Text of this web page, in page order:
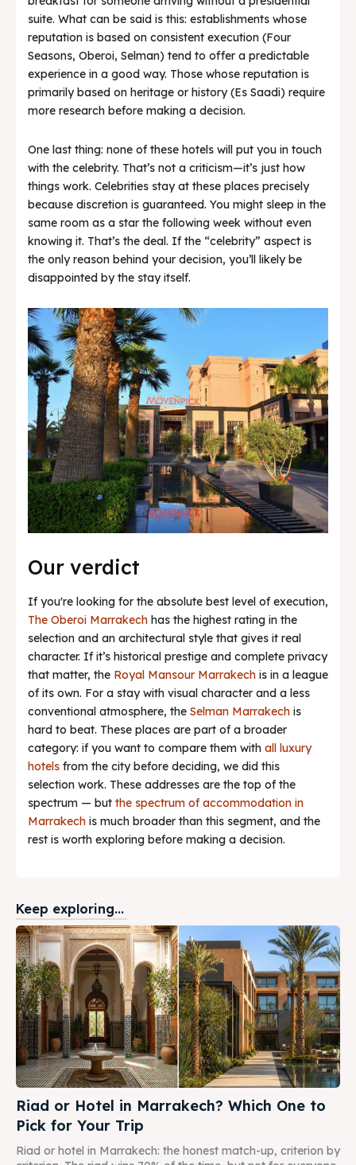
suite. What can be said is this: establishments whose
reputation is based on consistent execution (Four
Seasons, Oberoi, Selman) tend to offer a predictable
experience in a good way. Those whose reputation is
primarily based on heritage or history (Es Saadi) require
more research before making a decision.
One last thing: none of these hotels will put you in touch
with the celebrity. That’s not a criticism—it’s just how
things work. Celebrities stay at these places precisely
because discretion is guaranteed. You might sleep in the
same room as a star the following week without even
knowing it. That’s the deal. If the “celebrity” aspect is
the only reason behind your decision, you’ll likely be
disappointed by the stay itself.
Our verdict
If you're looking for the absolute best level of execution,
The Oberoi Marrakech has the highest rating in the
selection and an architectural style that gives it real
character. If it’s historical prestige and complete privacy
that matter, the Royal Mansour Marrakech is in a league
of its own. For a stay with visual character and a less
conventional atmosphere, the Selman Marrakech is
hard to beat. These places are part of a broader
category: if you want to compare them with all luxury
hotels from the city before deciding, we did this
selection work. These addresses are the top of the
spectrum — but the spectrum of accommodation in
Marrakech is much broader than this segment, and the
rest is worth exploring before making a decision.
Keep exploring...
Riad or Hotel in Marrakech? Which One to
Pick for Your Trip
Riad or hotel in Marrakech: the honest match-up, criterion by